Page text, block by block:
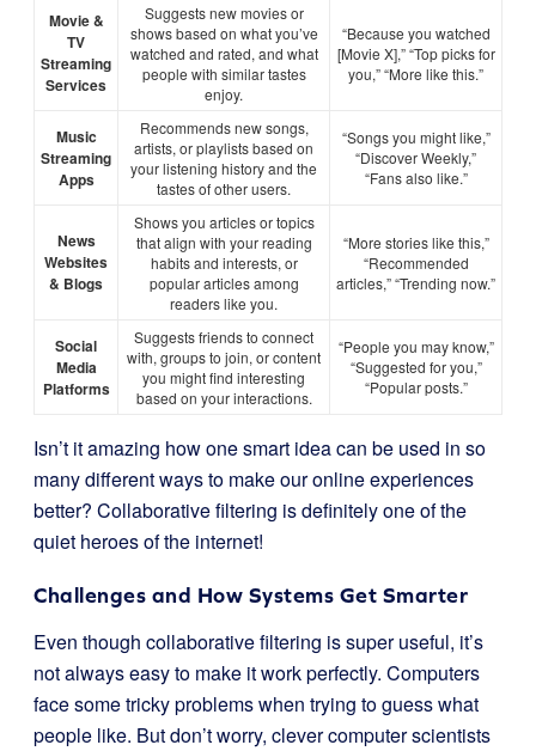
Movie &
TV
Streaming
Services
Suggests new movies or
shows based on what you’ve
watched and rated, and what
people with similar tastes
enjoy.
“Because you watched
[Movie X],” “Top picks for
you,” “More like this.”
Music
Streaming
Apps
Recommends new songs,
artists, or playlists based on
your listening history and the
tastes of other users.
“Songs you might like,”
“Discover Weekly,”
“Fans also like.”
News
Websites
& Blogs
Shows you articles or topics
that align with your reading
habits and interests, or
popular articles among
readers like you.
“More stories like this,”
“Recommended
articles,” “Trending now.”
Social
Media
Platforms
Suggests friends to connect
with, groups to join, or content
you might find interesting
based on your interactions.
“People you may know,”
“Suggested for you,”
“Popular posts.”
Isn’t it amazing how one smart idea can be used in so
many different ways to make our online experiences
better? Collaborative filtering is definitely one of the
quiet heroes of the internet!
Challenges and How Systems Get Smarter
Even though collaborative filtering is super useful, it’s
not always easy to make it work perfectly. Computers
face some tricky problems when trying to guess what
people like. But don’t worry, clever computer scientists